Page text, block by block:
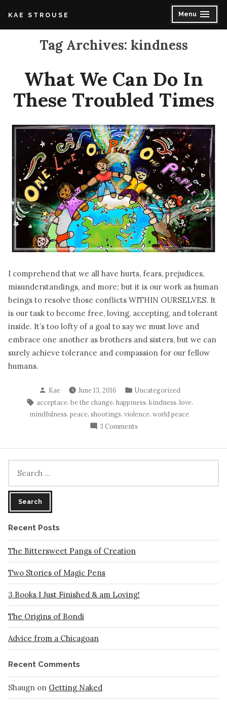
content
K A E S T R O U S E Menu
expanded
collapsed
Tag Archives: kindness
What We Can Do In
These Troubled Times
I comprehend that we all have hurts, fears, prejudices,
misunderstandings, and more; but it is our work as human
beings to resolve those conflicts WITHIN OURSELVES. It
is our task to become free, loving, accepting, and tolerant
inside. It’s too lofty of a goal to say we must love and
embrace one another as brothers and sisters, but we can
surely achieve tolerance and compassion for our fellow
humans.
Posted
by
Kae June 13, 2016
Posted
in
Uncategorized
Tags:
acceptace, be the change, happiness, kindness, love,
mindfulness, peace, shootings, violence, world peace
3 Commentson
We
Can
for:
Recent Posts
The Bittersweet Pangs of Creation
Two Stories of Magic Pens
3 Books I Just Finished & am Loving!
The Origins of Bondi
Advice from a Chicagoan
Recent Comments
Shaugn on Getting Naked